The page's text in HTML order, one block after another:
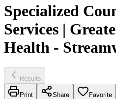
Specialized
Services |
Health -
Results
Print Share Favorite